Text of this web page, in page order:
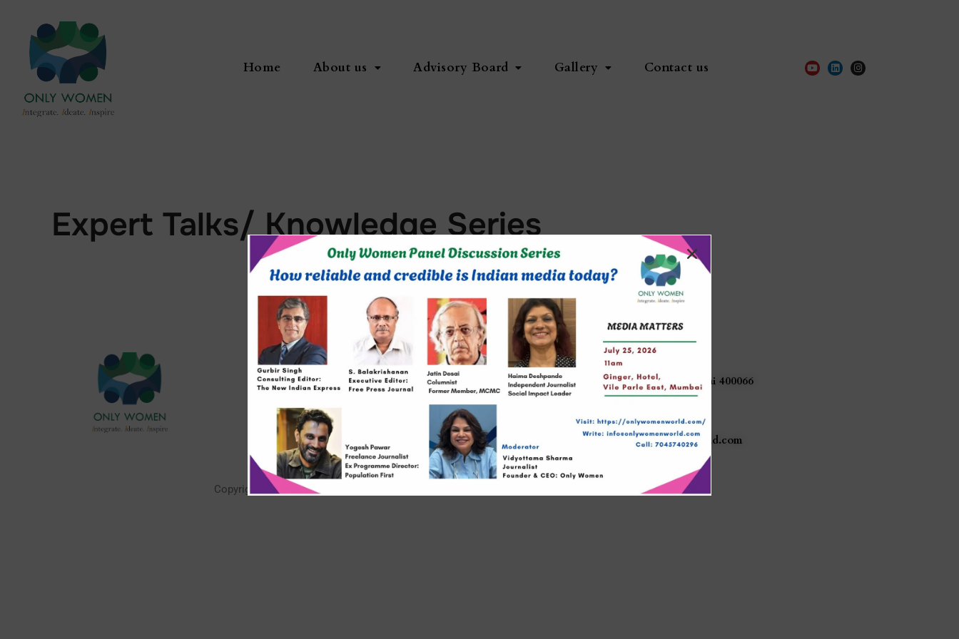
Home About us Advisory Board Gallery Contact us
Expert Talks/ Knowledge Series
Quick Links
About Us
Contact Us
FAQs
Our Engagements
23, Patrakar Sadan,
Rajendra Nagar,
Borivali (East), Mumbai 400066
info@onlywomenworld.com
Copyright © 2026 | Powered by (Pioneering OnlyWomen Leaders Enterprises LLP)